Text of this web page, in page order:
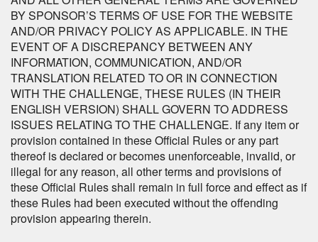
BY SPONSOR’S TERMS OF USE FOR THE WEBSITE
AND/OR PRIVACY POLICY AS APPLICABLE. IN THE
EVENT OF A DISCREPANCY BETWEEN ANY
INFORMATION, COMMUNICATION, AND/OR
TRANSLATION RELATED TO OR IN CONNECTION
WITH THE CHALLENGE, THESE RULES (IN THEIR
ENGLISH VERSION) SHALL GOVERN TO ADDRESS
ISSUES RELATING TO THE CHALLENGE. If any item or
provision contained in these Official Rules or any part
thereof is declared or becomes unenforceable, invalid, or
illegal for any reason, all other terms and provisions of
these Official Rules shall remain in full force and effect as if
these Rules had been executed without the offending
provision appearing therein.